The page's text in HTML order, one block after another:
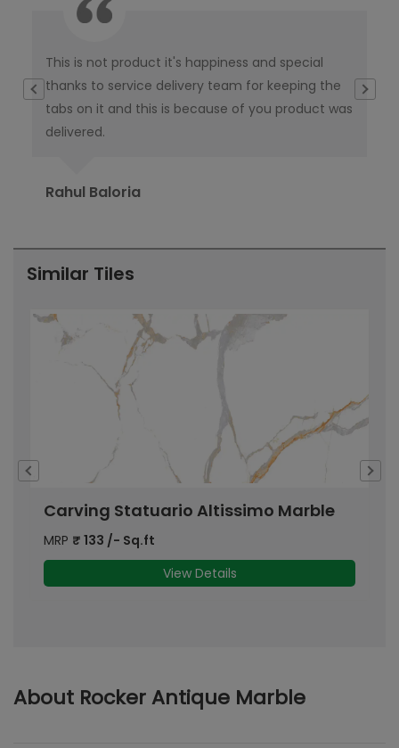
This is not product it's happiness and special
thanks to service delivery team for keeping the
tabs on it and this is because of you product was
delivered.
Rahul Baloria
Similar Tiles
Carving Statuario Altissimo Marble
MRP ₹ 133 /- Sq.ft
View Details
About Rocker Antique Marble